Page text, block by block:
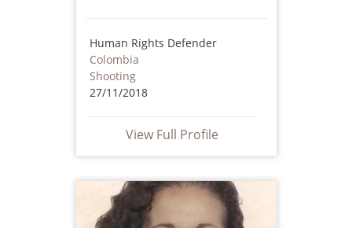
Human Rights Defender
Colombia
Shooting
27/11/2018
View Full Profile